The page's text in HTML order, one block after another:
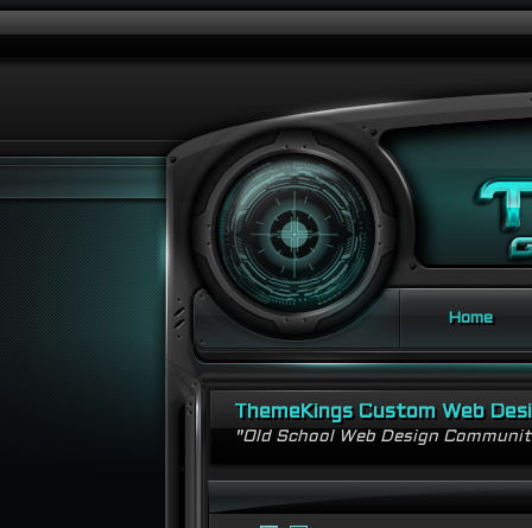
Home
ThemeKings Custom Web
"Old School Web Design